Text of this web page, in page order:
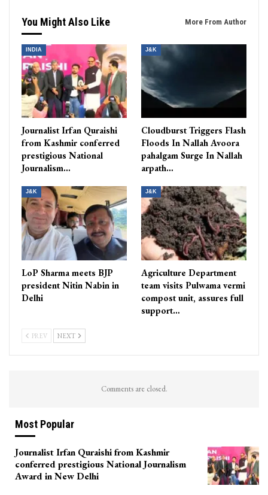
You Might Also Like More From Author
INDIA
Journalist Irfan Quraishi
from Kashmir conferred
prestigious National
Journalism…
J&K
Cloudburst Triggers Flash
Floods In Nallah Avoora
pahalgam Surge In Nallah
arpath…
J&K
LoP Sharma meets BJP
president Nitin Nabin in
Delhi
J&K
Agriculture Department
team visits Pulwama vermi
compost unit, assures full
support…
PREV NEXT
Comments are closed.
Most Popular
Journalist Irfan Quraishi from Kashmir
conferred prestigious National Journalism
Award in New Delhi